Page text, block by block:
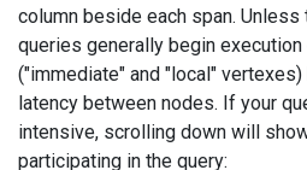
column beside each span.
queries generally begin execution
("immediate" and "local"
latency between nodes. If your
intensive, scrolling down will
participating in the query: